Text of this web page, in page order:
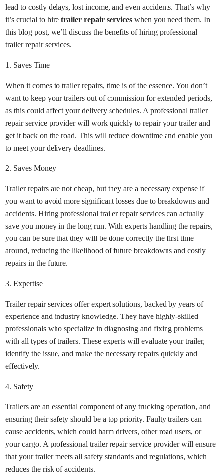
lead to costly delays, lost income, and even accidents. That’s why
it’s crucial to hiretrailer repair services when you need them. In
this blog post, we’ll discuss the benefits of hiring professional
trailer repair services.
1. Saves Time
When it comes to trailer repairs, time is of the essence. You don’t
want to keep your trailers out of commission for extended periods,
as this could affect your delivery schedules. A professional trailer
repair service provider will work quickly to repair your trailer and
get it back on the road. This will reduce downtime and enable you
to meet your delivery deadlines.
2. Saves Money
Trailer repairs are not cheap, but they are a necessary expense if
you want to avoid more significant losses due to breakdowns and
accidents. Hiring professional trailer repair services can actually
save you money in the long run. With experts handling the repairs,
you can be sure that they will be done correctly the first time
around, reducing the likelihood of future breakdowns and costly
repairs in the future.
3. Expertise
Trailer repair services offer expert solutions, backed by years of
experience and industry knowledge. They have highly-skilled
professionals who specialize in diagnosing and fixing problems
with all types of trailers. These experts will evaluate your trailer,
identify the issue, and make the necessary repairs quickly and
effectively.
4. Safety
Trailers are an essential component of any trucking operation, and
ensuring their safety should be a top priority. Faulty trailers can
cause accidents, which could harm drivers, other road users, or
your cargo. A professional trailer repair service provider will ensure
that your trailer meets all safety standards and regulations, which
reduces the risk of accidents.